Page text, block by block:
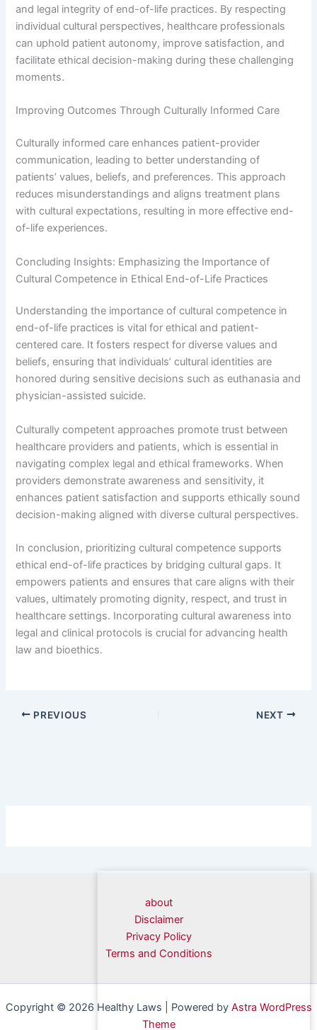
and legal integrity of end-of-life practices. By respecting
individual cultural perspectives, healthcare professionals
can uphold patient autonomy, improve satisfaction, and
facilitate ethical decision-making during these challenging
moments.
Improving Outcomes Through Culturally Informed Care
Culturally informed care enhances patient-provider
communication, leading to better understanding of
patients’ values, beliefs, and preferences. This approach
reduces misunderstandings and aligns treatment plans
with cultural expectations, resulting in more effective end-
of-life experiences.
Concluding Insights: Emphasizing the Importance of
Cultural Competence in Ethical End-of-Life Practices
Understanding the importance of cultural competence in
end-of-life practices is vital for ethical and patient-
centered care. It fosters respect for diverse values and
beliefs, ensuring that individuals’ cultural identities are
honored during sensitive decisions such as euthanasia and
physician-assisted suicide.
Culturally competent approaches promote trust between
healthcare providers and patients, which is essential in
navigating complex legal and ethical frameworks. When
providers demonstrate awareness and sensitivity, it
enhances patient satisfaction and supports ethically sound
decision-making aligned with diverse cultural perspectives.
In conclusion, prioritizing cultural competence supports
ethical end-of-life practices by bridging cultural gaps. It
empowers patients and ensures that care aligns with their
values, ultimately promoting dignity, respect, and trust in
healthcare settings. Incorporating cultural awareness into
legal and clinical protocols is crucial for advancing health
law and bioethics.
PREVIOUS NEXT
about
Disclaimer
Privacy Policy
Terms and Conditions
Copyright © 2026 Healthy Laws | Powered by Astra WordPress
Theme